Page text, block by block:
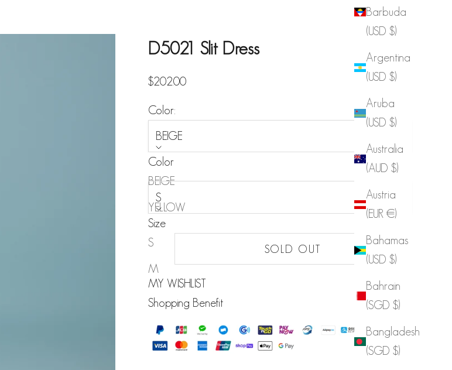
Barbuda
(USD $)
Argentina
(USD $)
Aruba
(USD $)
Australia
(AUD $)
Austria
(EUR €)
Bahamas
(USD $)
Bahrain
(SGD $)
Bangladesh
(SGD $)
D5021 Slit Dress
Sale price
$202.00
Color:
BEIGE
Color
BEIGE
YELLOW Sold out
BLACK Sold out
S
Size
S
Sold out
M
SOLD OUT
MY WISHLIST
Shopping Benefit